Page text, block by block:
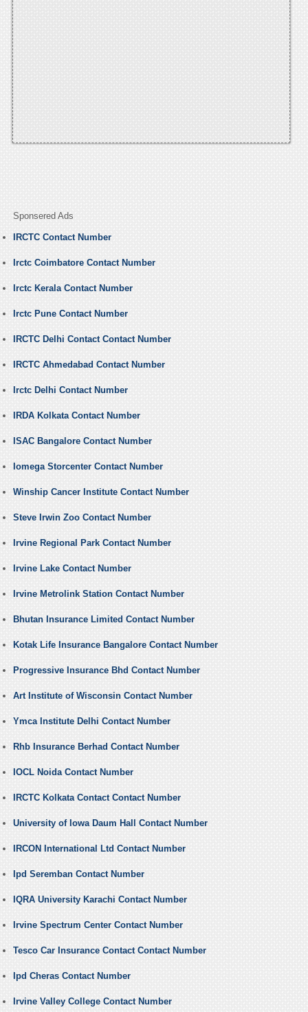
Sponsered Ads
IRCTC Contact Number
Irctc Coimbatore Contact Number
Irctc Kerala Contact Number
Irctc Pune Contact Number
IRCTC Delhi Contact Contact Number
IRCTC Ahmedabad Contact Number
Irctc Delhi Contact Number
IRDA Kolkata Contact Number
ISAC Bangalore Contact Number
Iomega Storcenter Contact Number
Winship Cancer Institute Contact Number
Steve Irwin Zoo Contact Number
Irvine Regional Park Contact Number
Irvine Lake Contact Number
Irvine Metrolink Station Contact Number
Bhutan Insurance Limited Contact Number
Kotak Life Insurance Bangalore Contact Number
Progressive Insurance Bhd Contact Number
Art Institute of Wisconsin Contact Number
Ymca Institute Delhi Contact Number
Rhb Insurance Berhad Contact Number
IOCL Noida Contact Number
IRCTC Kolkata Contact Contact Number
University of Iowa Daum Hall Contact Number
IRCON International Ltd Contact Number
Ipd Seremban Contact Number
IQRA University Karachi Contact Number
Irvine Spectrum Center Contact Number
Tesco Car Insurance Contact Contact Number
Ipd Cheras Contact Number
Irvine Valley College Contact Number